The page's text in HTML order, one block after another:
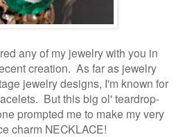
any of my jewelry with you in
creation. As far as jewelry
jewelry designs, I'm known for
But this big ol' teardrop-
prompted me to make my very
charm NECKLACE!